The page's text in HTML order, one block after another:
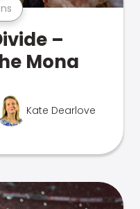
–
Mona
Kate Dearlove